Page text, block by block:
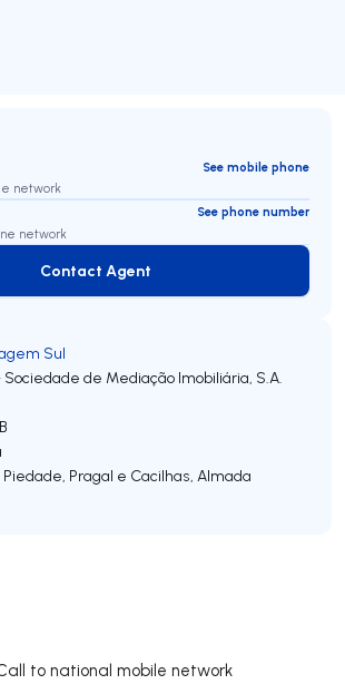
to national mobile network
See mobile phone
network
See phone number
network
Contact Agent
Contact Agent
Sul
de Mediação Imobiliária, S.A.
Pragal e Cacilhas, Almada